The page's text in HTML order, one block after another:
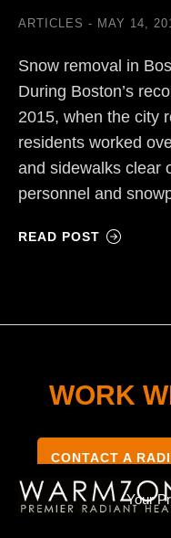
Your
ARTICLES MAY 14,
Snow removal in
During Boston’s
2015, when the city
residents worked
and sidewalks clear
personnel and
READ POST
WORK
CONTACT A